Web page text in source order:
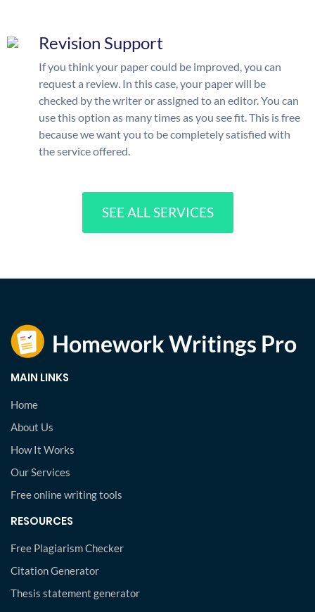
Revision Support
If you think your paper could be improved, you can
request a review. In this case, your paper will be
checked by the writer or assigned to an editor. You can
use this option as many times as you see fit. This is free
because we want you to be completely satisfied with
the service offered.
SEE ALL SERVICES
MAIN LINKS
Home
About Us
How It Works
Our Services
Free online writing tools
RESOURCES
Free Plagiarism Checker
Citation Generator
Thesis statement generator